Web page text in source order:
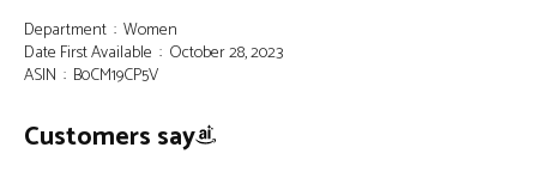
Department ‏ : ‎ Women
Date First Available ‏ : ‎ October 28, 2023
ASIN ‏ : ‎ B0CM19CP5V
Customers say